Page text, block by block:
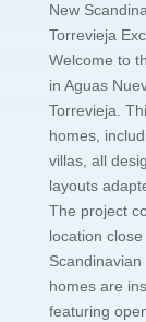
New
Torrevieja
Welcome to
in Aguas
Torrevieja.
homes,
villas, all
layouts
The project
location
homes are
featuring